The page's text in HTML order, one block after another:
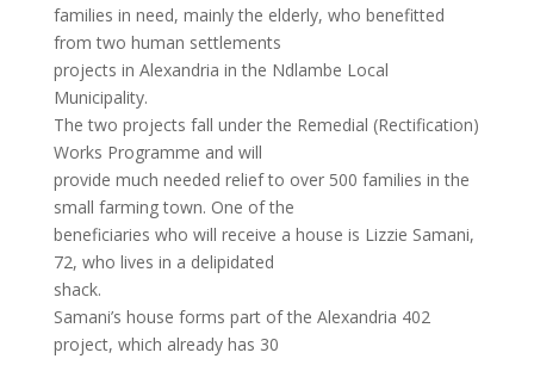
families in need, mainly the elderly, who benefitted
from two human settlements
projects in Alexandria in the Ndlambe Local
Municipality.
The two projects fall under the Remedial (Rectification)
Works Programme and will
provide much needed relief to over 500 families in the
small farming town. One of the
beneficiaries who will receive a house is Lizzie Samani,
72, who lives in a delipidated
shack.
Samani’s house forms part of the Alexandria 402
project, which already has 30